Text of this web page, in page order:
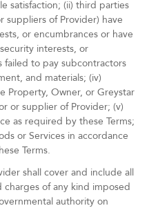
satisfaction; (ii) third parties
suppliers of Provider) have
or encumbrances or have
interests, or
failed to pay subcontractors
and materials; (iv)
Property, Owner, or Greystar
or supplier of Provider; (v)
as required by these Terms;
or Services in accordance
Terms.
shall cover and include all
charges of any kind imposed
authority on